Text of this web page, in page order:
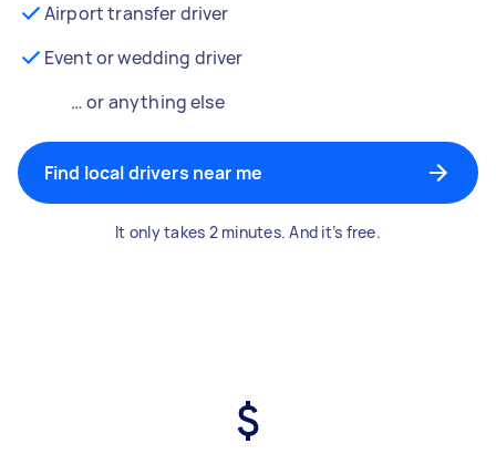
Airport transfer driver
Event or wedding driver
… or anything else
Find local drivers near me
It only takes 2 minutes. And it’s free.